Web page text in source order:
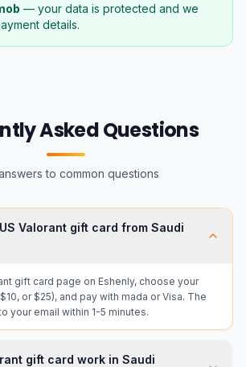
— your data is protected and we
details.
Asked Questions
to common questions
Valorant gift card from Saudi
gift card page on Eshenly, choose your
or $25), and pay with mada or Visa. The
your email within 1-5 minutes.
gift card work in Saudi